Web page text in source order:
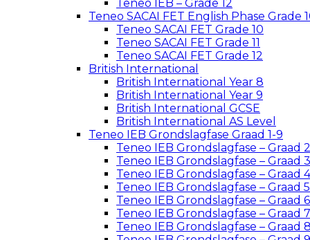
Teneo IEB – Grade 12
Teneo SACAI FET English Phase Grade
Teneo SACAI FET Grade 10
Teneo SACAI FET Grade 11
Teneo SACAI FET Grade 12
British International
British International Year 8
British International Year 9
British International GCSE
British International AS Level
Teneo IEB Grondslagfase Graad 1-9
Teneo IEB Grondslagfase – Graad 2
Teneo IEB Grondslagfase – Graad 3
Teneo IEB Grondslagfase – Graad 4
Teneo IEB Grondslagfase – Graad 5
Teneo IEB Grondslagfase – Graad 6
Teneo IEB Grondslagfase – Graad 7
Teneo IEB Grondslagfase – Graad